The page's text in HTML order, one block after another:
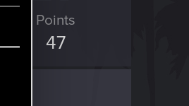
Points
47